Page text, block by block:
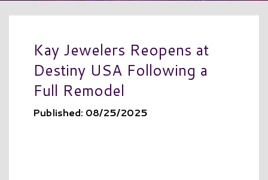
Kay Jewelers Reopens at
Destiny USA Following a
Full Remodel
Published: 08/25/2025